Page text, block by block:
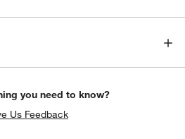
you need to know?
Us Feedback